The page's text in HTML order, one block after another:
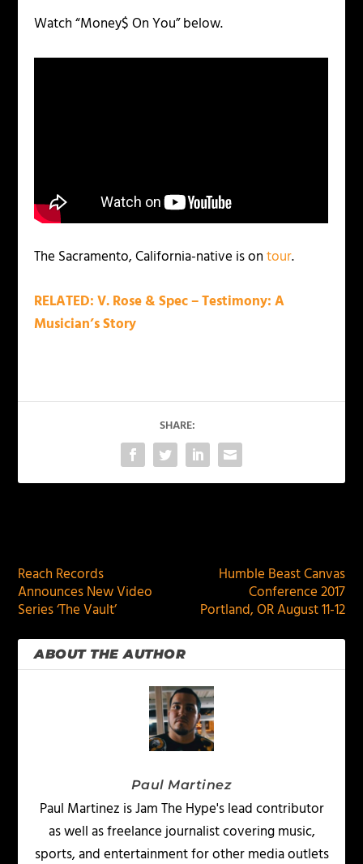
Watch “Money$ On You” below.
The Sacramento, California-native is ontour.
RELATED: V. Rose & Spec – Testimony: A
Musician’s Story
SHARE:
Reach Records
Announces New Video
Series ‘The Vault’
Humble Beast Canvas
Conference 2017
Portland, OR August 11-12
ABOUT THE AUTHOR
Paul Martinez
Paul Martinez is Jam The Hype's lead contributor
as well as freelance journalist covering music,
sports, and entertainment for other media outlets